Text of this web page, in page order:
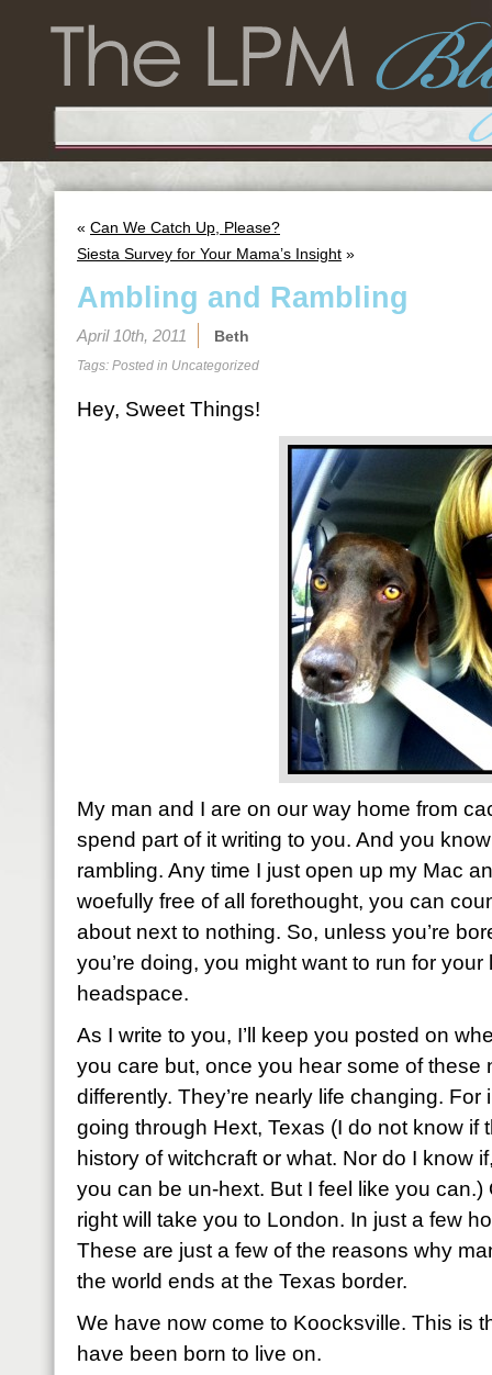
« Can We Catch Up, Please?
Siesta Survey for Your Mama’s Insight »
Ambling and Rambling
April 10th, 2011 Beth
Tags: Posted in Uncategorized
Hey, Sweet Things!
My man and I are on our way home from
spend part of it writing to you. And you
rambling. Any time I just open up my Mac
woefully free of all forethought, you can
about next to nothing. So, unless you’re
you’re doing, you might want to run for
headspace.
As I write to you, I’ll keep you posted on
you care but, once you hear some of these
differently. They’re nearly life changing.
going through Hext, Texas (I do not know if
history of witchcraft or what. Nor do I know
you can be un-hext. But I feel like you can.)
right will take you to London. In just a few
These are just a few of the reasons why
the world ends at the Texas border.
We have now come to Koocksville. This is
have been born to live on.